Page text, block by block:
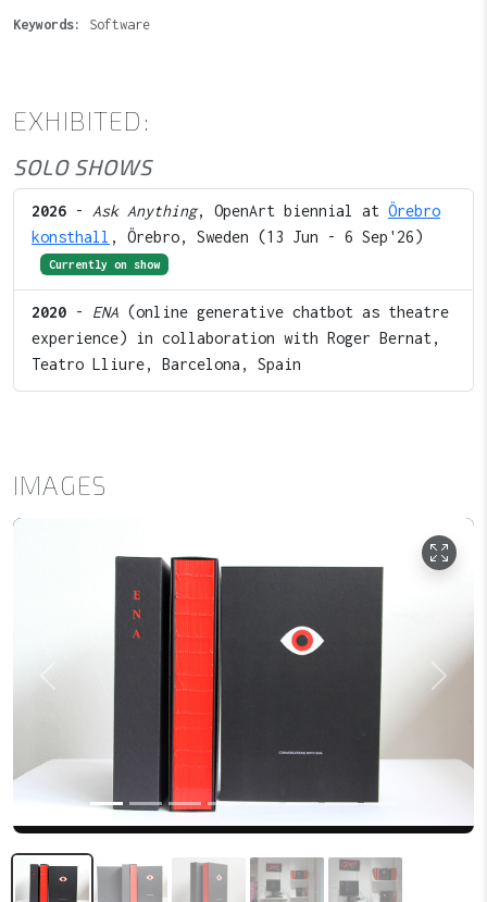
Keywords: Software
EXHIBITED:
SOLO SHOWS
2026 - Ask Anything, OpenArt biennial at Örebro
konsthall , Örebro, Sweden (13 Jun - 6 Sep'26)
Currently on show
2020 - ENA (online generative chatbot as theatre
experience) in collaboration with Roger Bernat,
Teatro Lliure, Barcelona, Spain
IMAGES
Previous Next